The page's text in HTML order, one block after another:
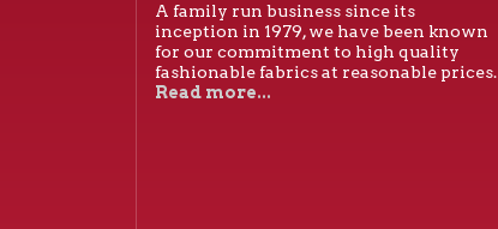
A family run business since its
inception in 1979, we have been known
for our commitment to high quality
fashionable fabrics at reasonable prices.
Read more...